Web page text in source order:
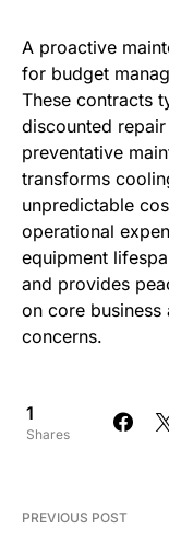
A proactive
for budget
These contracts
discounted
preventative
transforms
unpredictable
operational
equipment
and provides
on core
concerns.
1
Shares
PREVIOUS POST